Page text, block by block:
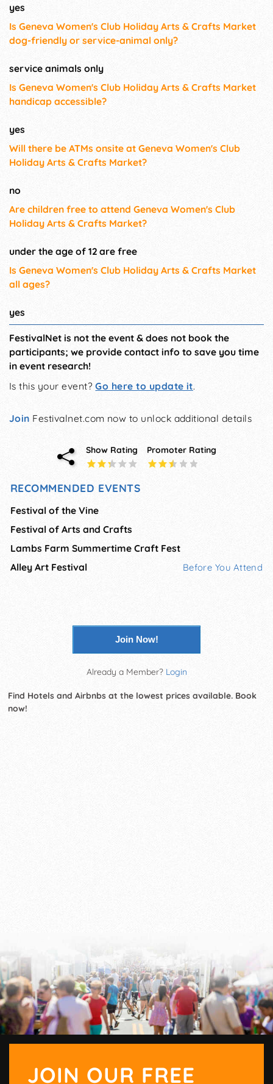
yes
Is Geneva Women's Club Holiday Arts & Crafts Market
dog-friendly or service-animal only?
service animals only
Is Geneva Women's Club Holiday Arts & Crafts Market
handicap accessible?
yes
Will there be ATMs onsite at Geneva Women's Club
Holiday Arts & Crafts Market?
no
Are children free to attend Geneva Women's Club
Holiday Arts & Crafts Market?
under the age of 12 are free
Is Geneva Women's Club Holiday Arts & Crafts Market
all ages?
yes
FestivalNet is not the event & does not book the
participants; we provide contact info to save you time
in event research!
Is this your event?Go here to update it.
Join Festivalnet.com now to unlock additional details
Show Rating Promoter Rating
RECOMMENDED EVENTS
Festival of the Vine
Festival of Arts and Crafts
Lambs Farm Summertime Craft Fest
Alley Art Festival
Before You Attend
Join Now!
Already a Member? Login
Find Hotels and Airbnbs at the lowest prices available. Book
now!
JOIN OUR FREE